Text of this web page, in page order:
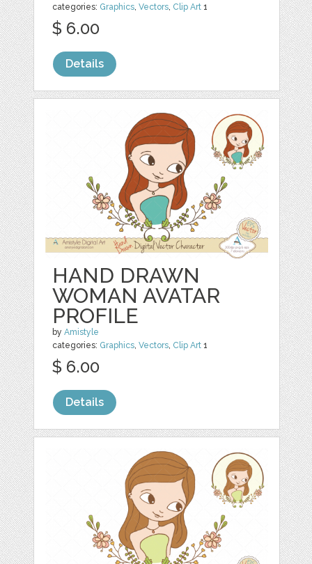
categories: Graphics,Vectors, Clip Art 1
$ 6.00
Details
HAND DRAWN
WOMAN AVATAR
PROFILE
byAmistyle
categories: Graphics,Vectors, Clip Art 1
$ 6.00
Details